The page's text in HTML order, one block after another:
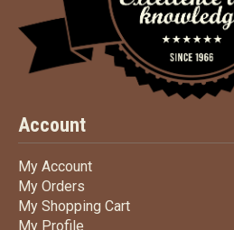
Account
My AccountMy Account
My Orders
My Shopping CartMy Shopping Cart
My Profile